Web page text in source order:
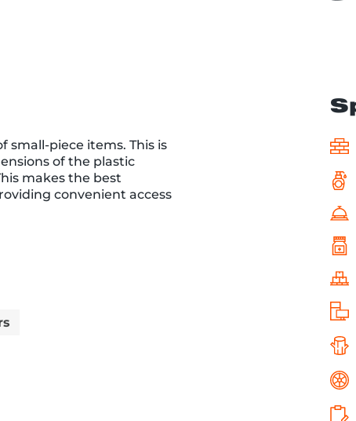
small-piece items. This is
of the plastic
makes the best
convenient access